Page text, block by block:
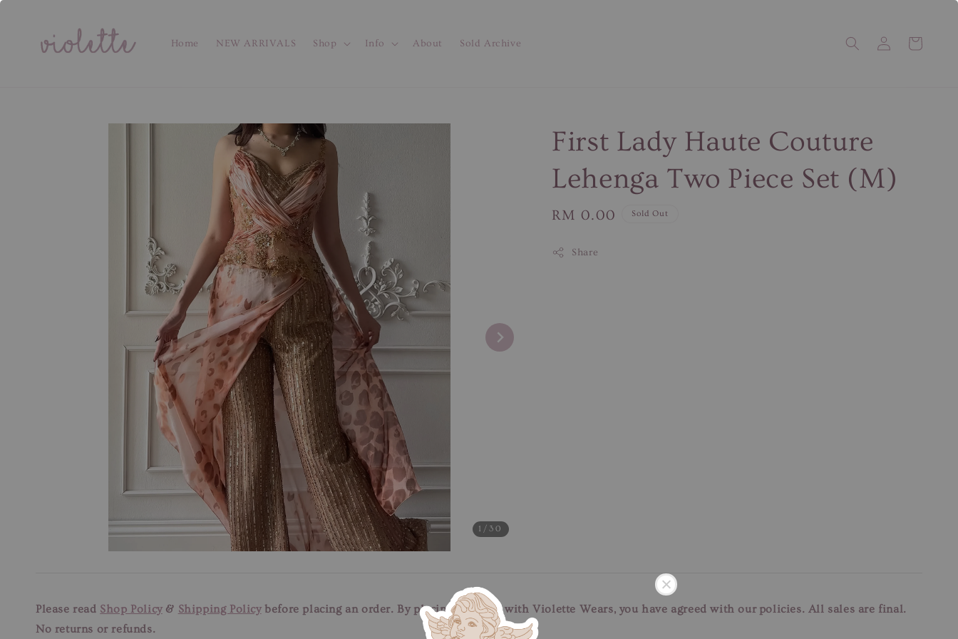
Home NEW ARRIVALS Shop Info About Sold Archive
1 /30
First Lady Haute Couture
Lehenga Two Piece Set (M)
Regular
RM 0.00 Sold Out
Share
Please read Shop Policy& Shipping Policybefore placing an order. By placing an order with Violette Wears, you have agreed with our policies. All sales are final.
No returns or refunds.